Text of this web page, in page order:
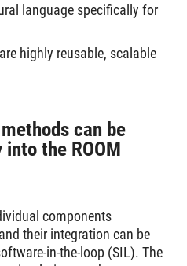
language specifically for
highly reusable, scalable
can be
the ROOM
components
their integration can be
in-the-loop (SIL). The